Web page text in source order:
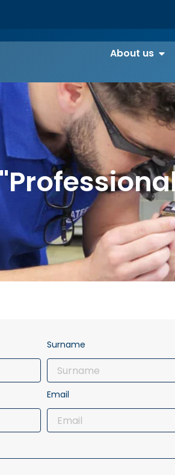
About us
Surname
Email